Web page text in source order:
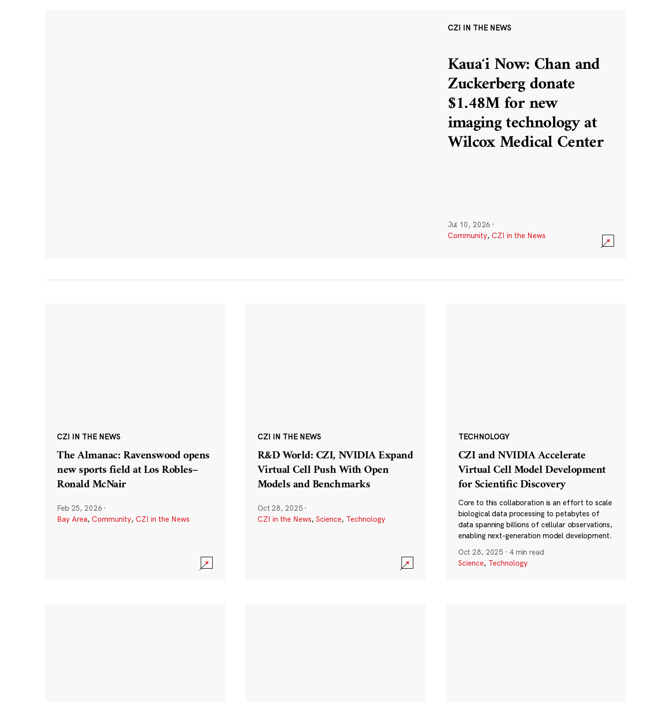
CZI IN THE NEWS
Kauaʻi Now: Chan and
Zuckerberg donate
$1.48M for new
imaging technology at
Wilcox Medical Center
Jul 10, 2026 ·
Community, CZI in the News
CZI IN THE NEWS
The Almanac: Ravenswood opens
new sports field at Los Robles–
Ronald McNair
Feb 25, 2026 ·
Bay Area, Community, CZI in the News
CZI IN THE NEWS
R&D World: CZI, NVIDIA Expand
Virtual Cell Push With Open
Models and Benchmarks
Oct 28, 2025 ·
CZI in the News, Science, Technology
TECHNOLOGY
CZI and NVIDIA Accelerate
Virtual Cell Model Development
for Scientific Discovery
Core to this collaboration is an effort to scale
biological data processing to petabytes of
data spanning billions of cellular observations,
enabling next-generation model development.
Oct 28, 2025 · 4 min read
Science, Technology